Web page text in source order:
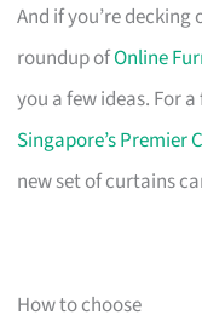
And if you’re
roundup ofOnline
you a few ideas. For
Singapore’s Premier
new set of curtains
How to choose